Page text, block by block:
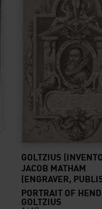
GOLTZIUS
JACOB MATHAM
(ENGRAVER,
PORTRAIT OF
GOLTZIUS